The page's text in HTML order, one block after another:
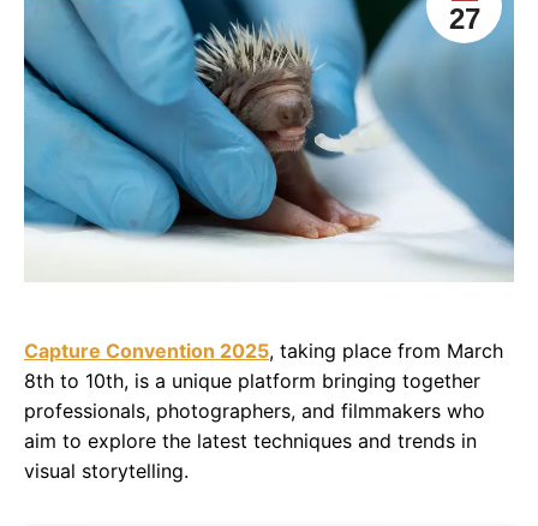
27
Capture Convention 2025, taking place from March
8th to 10th, is a unique platform bringing together
professionals, photographers, and filmmakers who
aim to explore the latest techniques and trends in
visual storytelling.